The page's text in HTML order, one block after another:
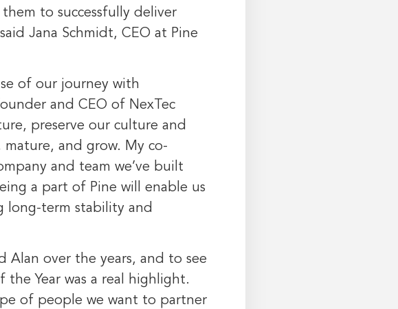
to successfully deliver
Jana Schmidt, CEO at Pine
of our journey with
and CEO of NexTec
preserve our culture and
and grow. My co-
and team we’ve built
a part of Pine will enable us
long-term stability and
Alan over the years, and to see
Year was a real highlight.
of people we want to partner